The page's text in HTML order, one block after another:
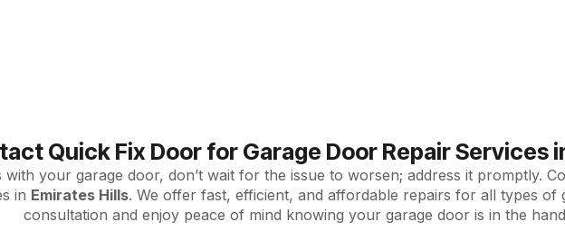
Quick Fix Door for Garage Door Repair Services
your garage door, don’t wait for the issue to worsen; address it promptly.
in Emirates Hills. We offer fast, efficient, and affordable repairs for all types
consultation and enjoy peace of mind knowing your garage door is in the